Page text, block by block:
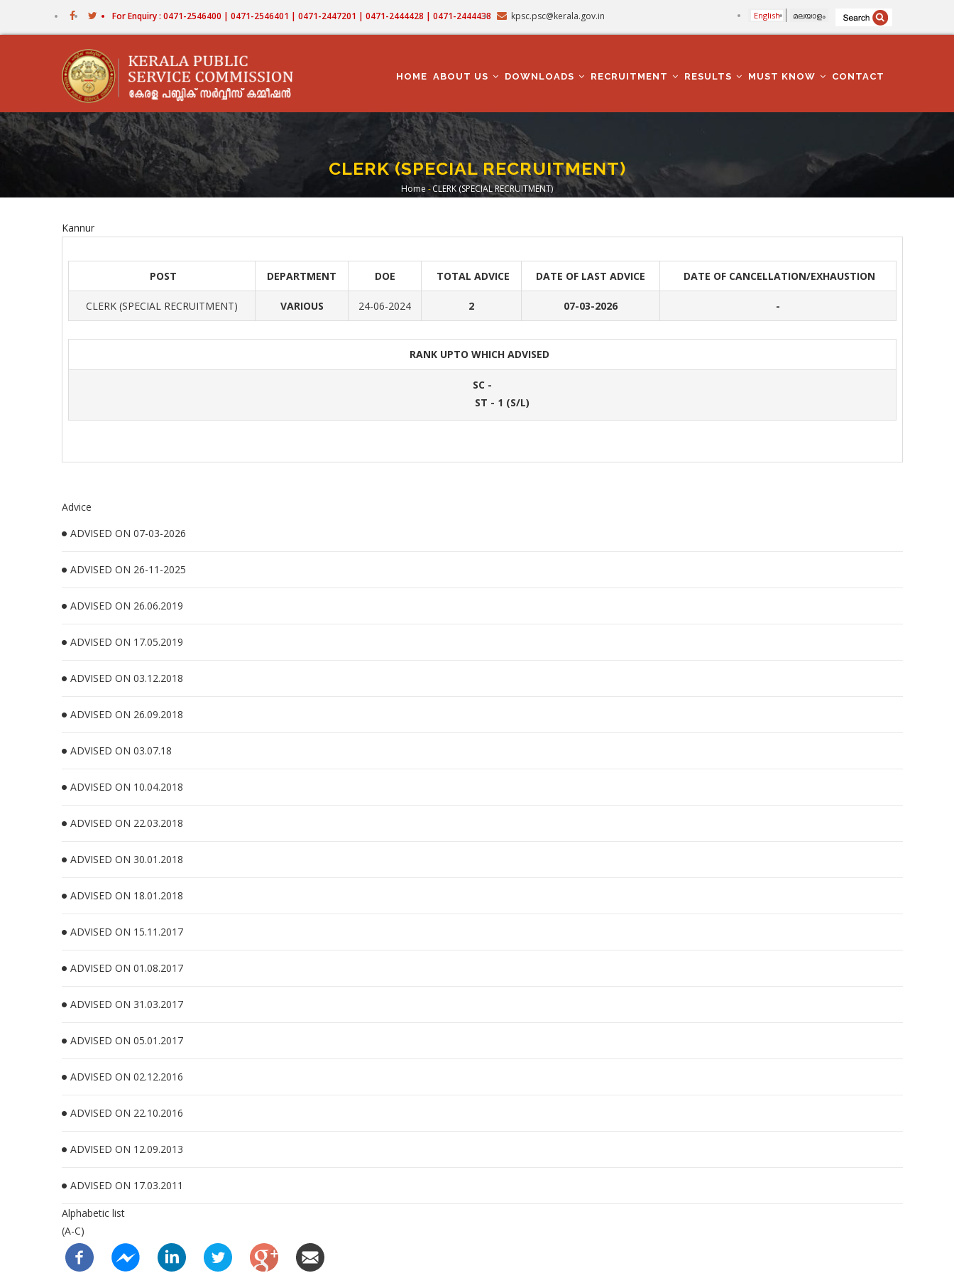
For Enquiry : 0471-2546400 | 0471-2546401 | 0471-2447201 | 0471-2444428 | 0471-2444438 kpsc.psc@kerala.gov.in English മലയാളം
NAVIGATION
HOME ABOUT US DOWNLOADS RECRUITMENT RESULTS MUST KNOW CONTACT
CLERK (SPECIAL RECRUITMENT)
Breadcrumb
Home -CLERK (SPECIAL RECRUITMENT)
Kannur
POST DEPARTMENT DOE TOTAL ADVICE DATE OF LAST ADVICE DATE OF CANCELLATION/EXHAUSTION
CLERK (SPECIAL RECRUITMENT) VARIOUS 24-06-2024 2 07-03-2026 -
RANK UPTO WHICH ADVISED
SC -
ST - 1 (S/L)
Advice
ADVISED ON 07-03-2026
ADVISED ON 26-11-2025
ADVISED ON 26.06.2019
ADVISED ON 17.05.2019
ADVISED ON 03.12.2018
ADVISED ON 26.09.2018
ADVISED ON 03.07.18
ADVISED ON 10.04.2018
ADVISED ON 22.03.2018
ADVISED ON 30.01.2018
ADVISED ON 18.01.2018
ADVISED ON 15.11.2017
ADVISED ON 01.08.2017
ADVISED ON 31.03.2017
ADVISED ON 05.01.2017
ADVISED ON 02.12.2016
ADVISED ON 22.10.2016
ADVISED ON 12.09.2013
ADVISED ON 17.03.2011
Alphabetic list
(A-C)